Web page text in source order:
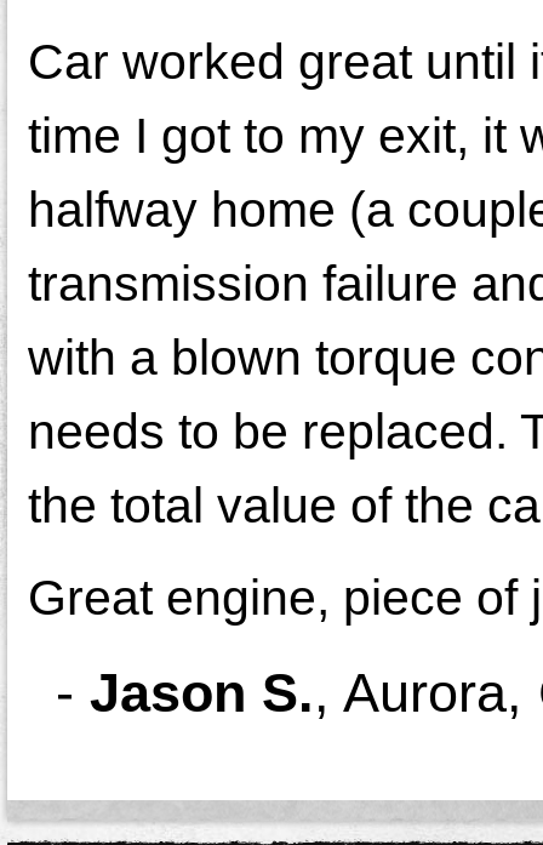
Car worked great until
time I got to my exit, it
halfway home (a
transmission failure
with a blown torque
needs to be replaced.
the total value of the
Great engine, piece of
- Jason S., Aurora,